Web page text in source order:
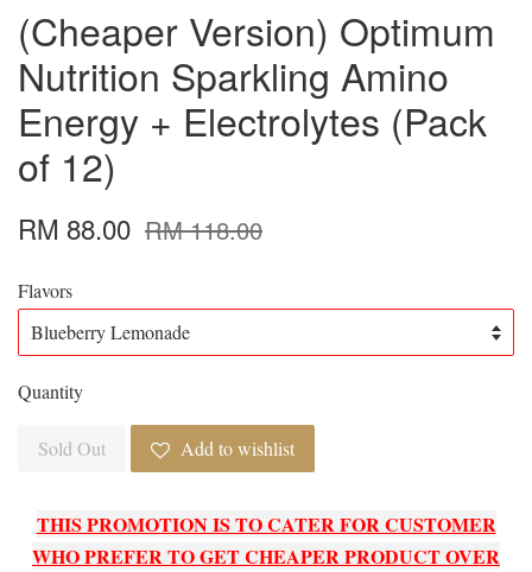
(Cheaper Version) Optimum
Nutrition Sparkling Amino
Energy + Electrolytes (Pack
of 12)
RM 88.00 RM 118.00
Flavors
Quantity
Sold Out Add to wishlist
THIS PROMOTION IS TO CATER FOR CUSTOMER
WHO PREFER TO GET CHEAPER PRODUCT OVER